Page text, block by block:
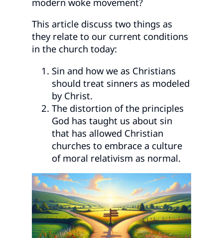
This article discuss two things as
they relate to our current conditions
in the church today:
Sin and how we as Christians
should treat sinners as modeled
by Christ.
The distortion of the principles
God has taught us about sin
that has allowed Christian
churches to embrace a culture
of moral relativism as normal.